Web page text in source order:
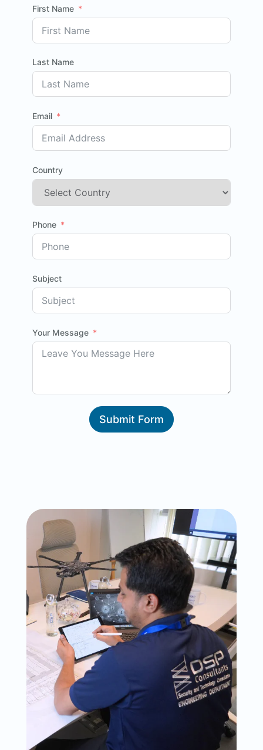
First Name
Last Name
Email
Country
Phone
Subject
Your Message
Submit Form